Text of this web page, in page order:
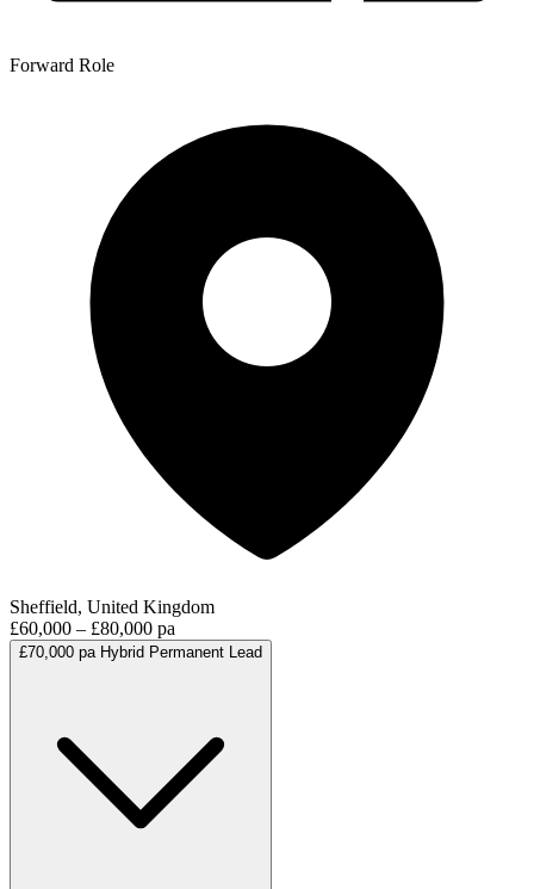
Forward Role
Sheffield, United Kingdom
£60,000 – £80,000 pa
£70,000 pa Hybrid Permanent Lead